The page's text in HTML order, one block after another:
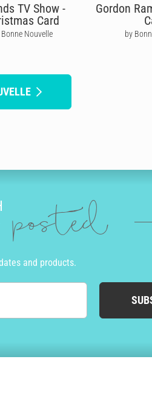
TV Show -
Card
Bonne Nouvelle
Gordon
by
posted
and products.